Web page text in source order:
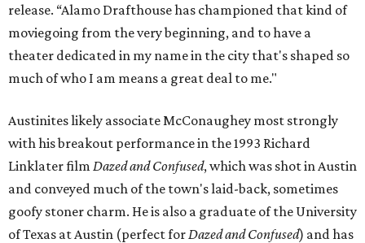
release. “Alamo Drafthouse has championed that kind of
moviegoing from the very beginning, and to have a
theater dedicated in my name in the city that's shaped so
much of who I am means a great deal to me."
Austinites likely associate McConaughey most strongly
with his breakout performance in the 1993 Richard
Linklater film Dazed and Confused, which was shot in Austin
and conveyed much of the town's laid-back, sometimes
goofy stoner charm. He is also a graduate of the University
of Texas at Austin (perfect forDazed and Confused) and has